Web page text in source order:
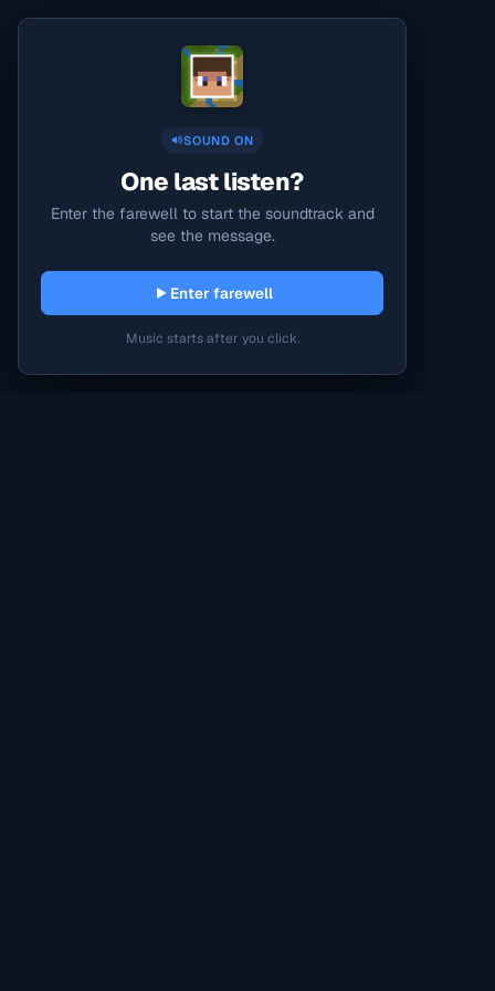
SOUND ON
One last listen?
Enter the farewell to start the soundtrack and
see the message.
Enter farewell
Music starts after you click.